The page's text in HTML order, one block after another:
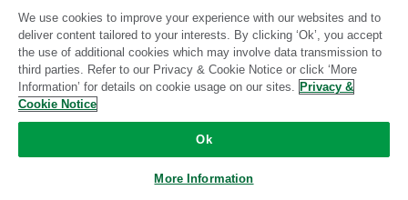
Standard Stitch-certified
Standard
Community-supported
We use cookies to improve your experience with our websites and to
deliver content tailored to your interests. By clicking ‘Ok’, you accept
the use of additional cookies which may involve data transmission to
third parties. Refer to our Privacy & Cookie Notice or click ‘More
Information’ for details on cookie usage on our sites. Privacy &
Cookie Notice
Ok
More Information